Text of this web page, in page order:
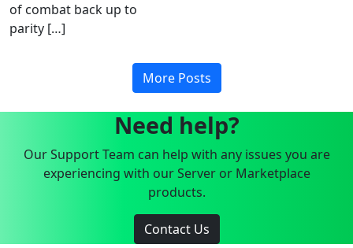
of combat back up to
parity […]
More Posts
Need help?
Our Support Team can help with any issues you are
experiencing with our Server or Marketplace
products.
Contact Us